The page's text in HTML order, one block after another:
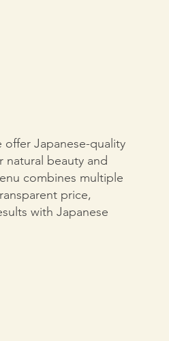
offer Japanese-quality
natural beauty and
combines multiple
price,
with Japanese